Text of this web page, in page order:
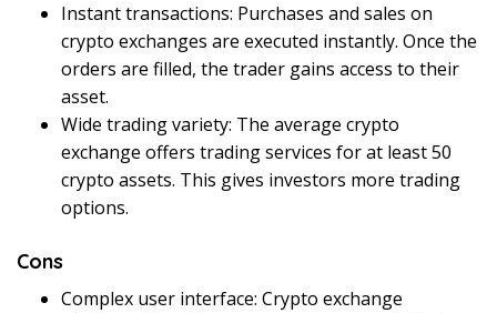
Instant transactions: Purchases and sales on
crypto exchanges are executed instantly. Once the
orders are filled, the trader gains access to their
asset.
Wide trading variety: The average crypto
exchange offers trading services for at least 50
crypto assets. This gives investors more trading
options.
Cons
Complex user interface: Crypto exchange